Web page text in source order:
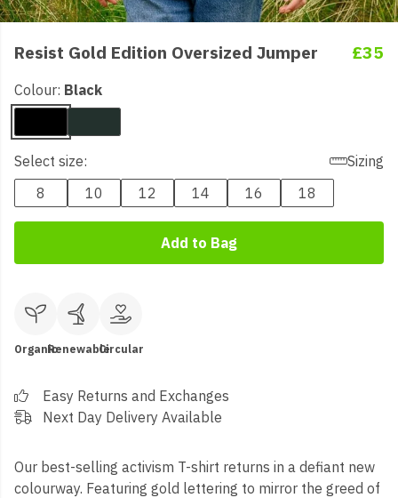
Resist Gold Edition Oversized Jumper £35
Colour: Black
Select size:
Sizing
8
10 12 14 16 18
Add to Bag
OrganicRenewableCircular
Easy Returns and Exchanges
Next Day Delivery Available
Our best-selling activism T-shirt returns in a defiant new
colourway. Featuring gold lettering to mirror the greed of